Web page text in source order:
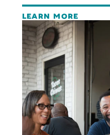
LEARN MORE